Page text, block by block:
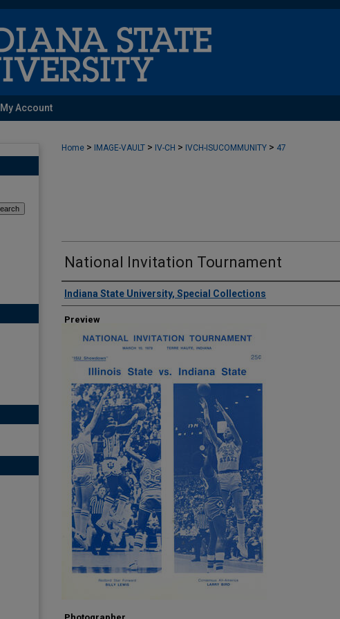
My Account
Home > IMAGE-VAULT > IV-CH > IVCH-ISUCOMMUNITY > 47
National Invitation Tournament
Creator
Indiana State University, Special Collections
Preview